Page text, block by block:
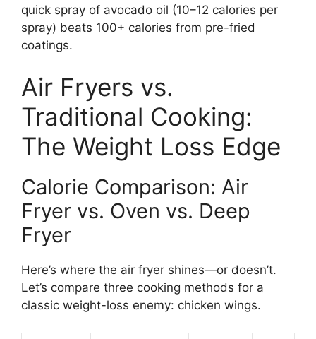
quick spray of avocado oil (10–12 calories per
spray) beats 100+ calories from pre-fried
coatings.
Air Fryers vs.
Traditional Cooking:
The Weight Loss Edge
Calorie Comparison: Air
Fryer vs. Oven vs. Deep
Fryer
Here’s where the air fryer shines—or doesn’t.
Let’s compare three cooking methods for a
classic weight-loss enemy: chicken wings.